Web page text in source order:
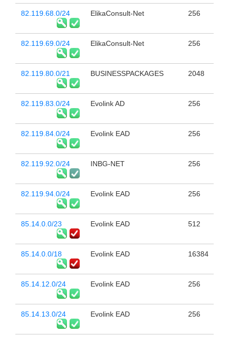
82.119.68.0/24 ElikaConsult-Net 256
82.119.69.0/24 ElikaConsult-Net 256
82.119.80.0/21 BUSINESSPACKAGES 2048
82.119.83.0/24 Evolink AD 256
82.119.84.0/24 Evolink EAD 256
82.119.92.0/24 INBG-NET 256
82.119.94.0/24 Evolink EAD 256
85.14.0.0/23 Evolink EAD 512
85.14.0.0/18 Evolink EAD 16384
85.14.12.0/24 Evolink EAD 256
85.14.13.0/24 Evolink EAD 256